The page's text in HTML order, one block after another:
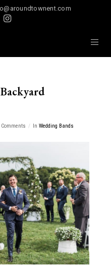
Comments In Wedding Bands